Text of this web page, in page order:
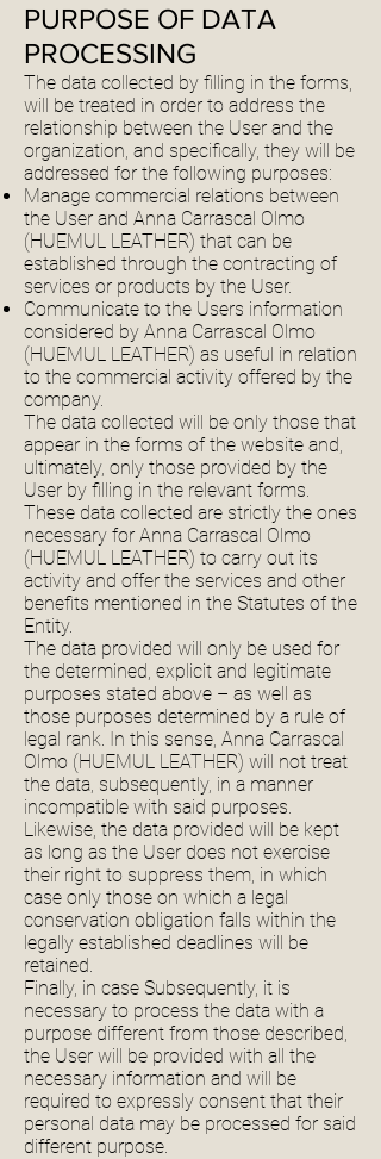
PURPOSE OF DATA
PROCESSING
The data collected by filling in the forms,
will be treated in order to address the
relationship between the User and the
organization, and specifically, they will be
addressed for the following purposes:
Manage commercial relations between
the User and Anna Carrascal Olmo
(HUEMUL LEATHER) that can be
established through the contracting of
services or products by the User.
Communicate to the Users information
considered by Anna Carrascal Olmo
(HUEMUL LEATHER) as useful in relation
to the commercial activity offered by the
company.
The data collected will be only those that
appear in the forms of the website and,
ultimately, only those provided by the
User by filling in the relevant forms.
These data collected are strictly the ones
necessary for Anna Carrascal Olmo
(HUEMUL LEATHER) to carry out its
activity and offer the services and other
benefits mentioned in the Statutes of the
Entity.
The data provided will only be used for
the determined, explicit and legitimate
purposes stated above – as well as
those purposes determined by a rule of
legal rank. In this sense, Anna Carrascal
Olmo (HUEMUL LEATHER) will not treat
the data, subsequently, in a manner
incompatible with said purposes.
Likewise, the data provided will be kept
as long as the User does not exercise
their right to suppress them, in which
case only those on which a legal
conservation obligation falls within the
legally established deadlines will be
retained.
Finally, in case Subsequently, it is
necessary to process the data with a
purpose different from those described,
the User will be provided with all the
necessary information and will be
required to expressly consent that their
personal data may be processed for said
different purpose.